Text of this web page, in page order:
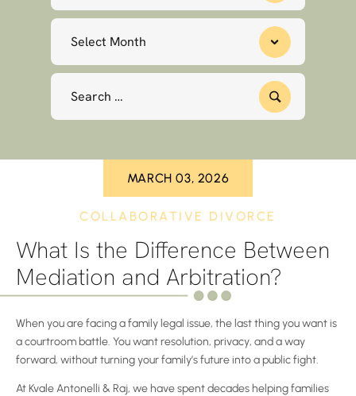
Archives
Search
MARCH 03, 2026
COLLABORATIVE DIVORCE
What Is the Difference Between
Mediation and Arbitration?
When you are facing a family legal issue, the last thing you want is
a courtroom battle. You want resolution, privacy, and a way
forward, without turning your family’s future into a public fight.
At Kvale Antonelli & Raj, we have spent decades helping families